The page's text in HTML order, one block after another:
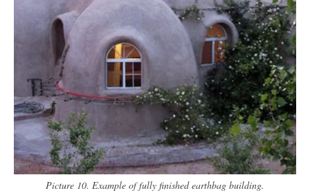
Picture 10. Example of fully finished earthbag building.